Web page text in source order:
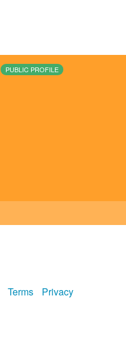
PUBLIC PROFILE
Terms Privacy